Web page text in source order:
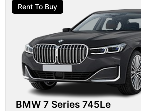
Rent To Buy
BMW 7 Series 745Le